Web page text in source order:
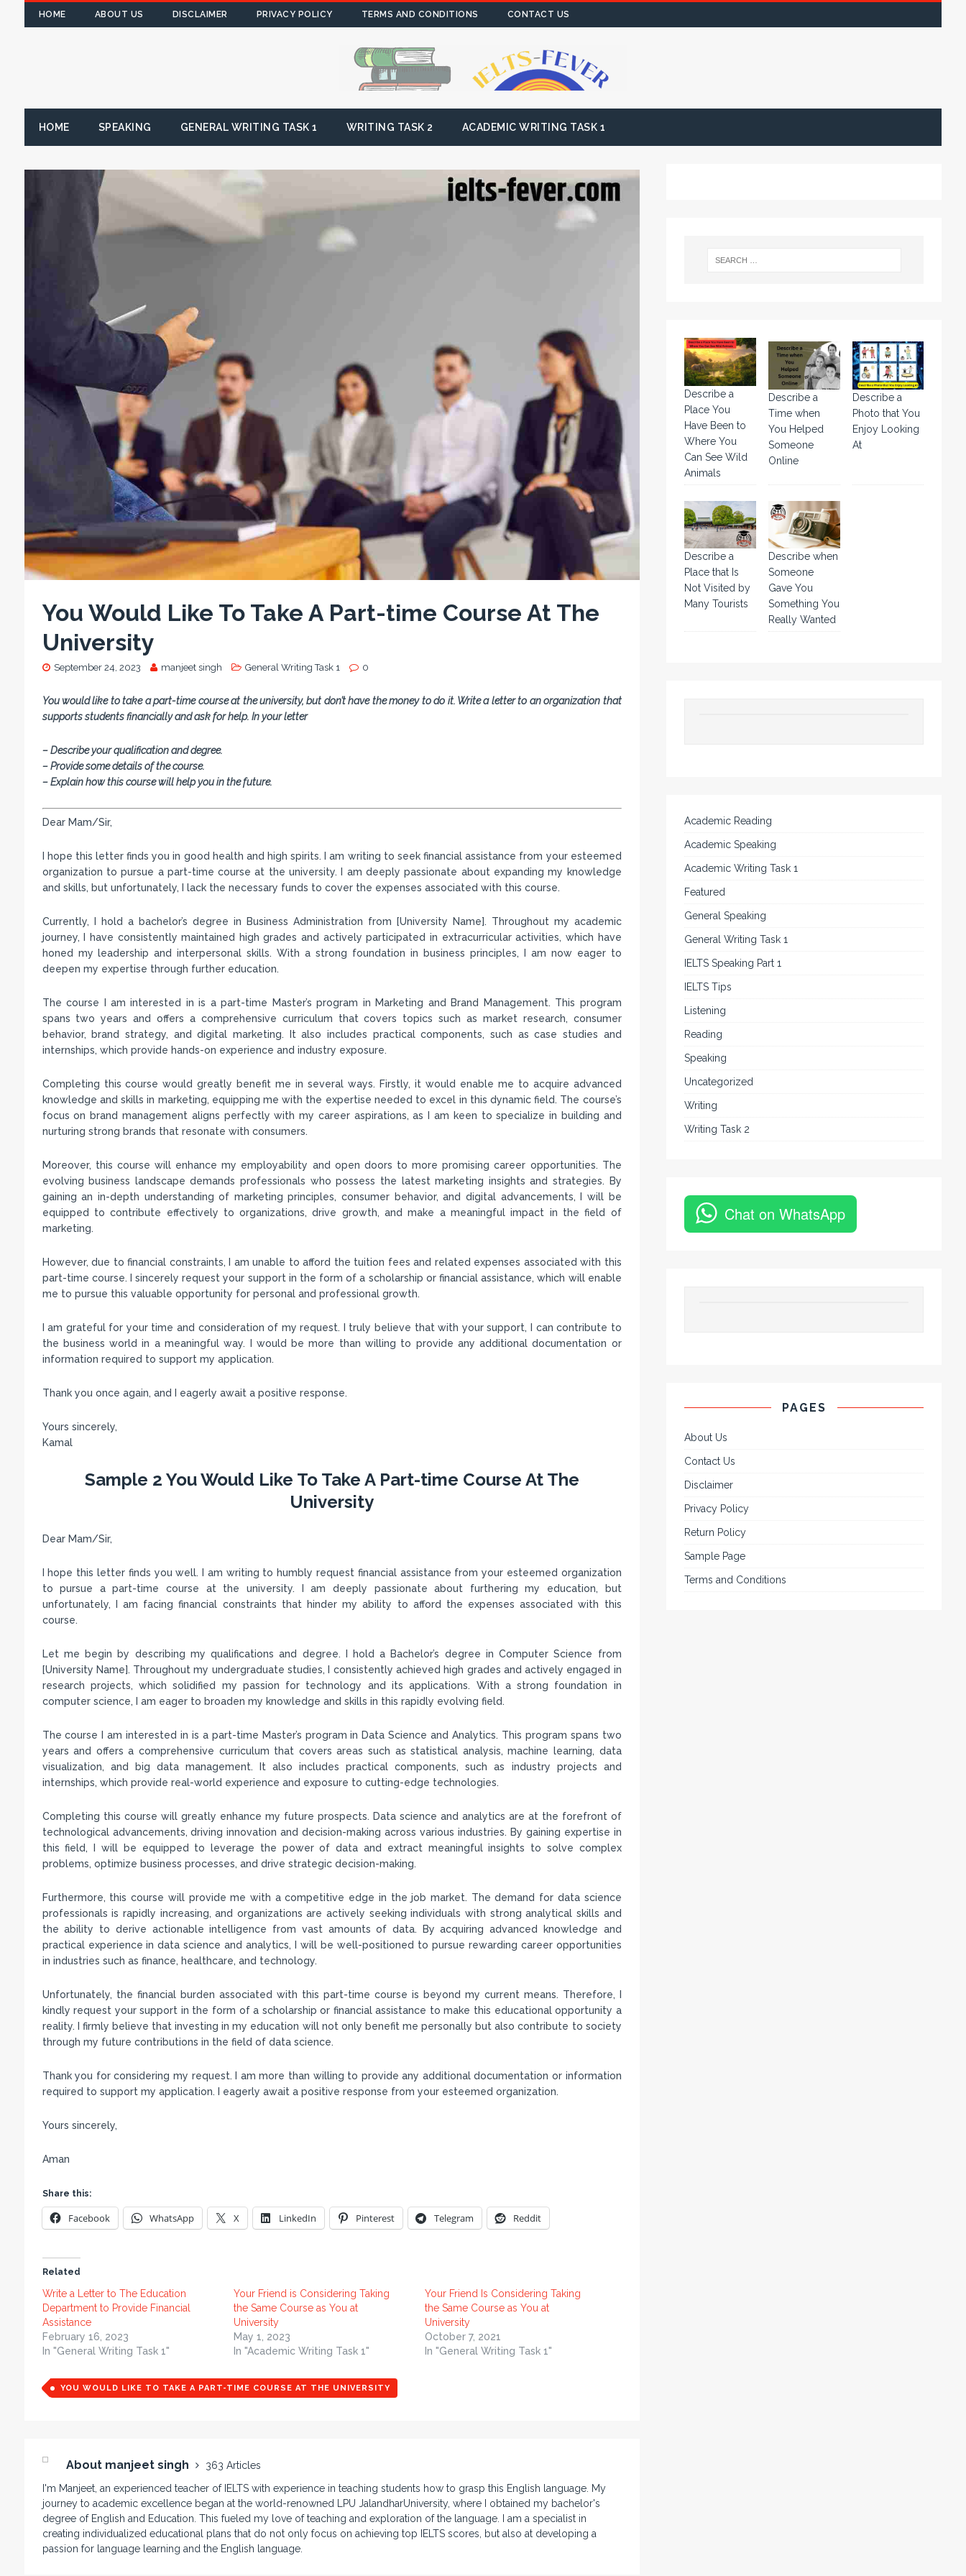
HOME ABOUT US DISCLAIMER PRIVACY POLICY TERMS AND CONDITIONS CONTACT US
HOME SPEAKING GENERAL WRITING TASK 1 WRITING TASK 2 ACADEMIC WRITING TASK 1
You Would Like To Take A Part-time Course At The
University
September 24, 2023 manjeet singh General Writing Task 1 0
You would like to take a part-time course at the university, but don’t have the money to do it. Write a letter to an organization that
supports students financially and ask for help. In your letter
– Describe your qualification and degree.
– Provide some details of the course.
– Explain how this course will help you in the future.
Dear Mam/Sir,
I hope this letter finds you in good health and high spirits. I am writing to seek financial assistance from your esteemed
organization to pursue a part-time course at the university. I am deeply passionate about expanding my knowledge
and skills, but unfortunately, I lack the necessary funds to cover the expenses associated with this course.
Currently, I hold a bachelor’s degree in Business Administration from [University Name]. Throughout my academic
journey, I have consistently maintained high grades and actively participated in extracurricular activities, which have
honed my leadership and interpersonal skills. With a strong foundation in business principles, I am now eager to
deepen my expertise through further education.
The course I am interested in is a part-time Master’s program in Marketing and Brand Management. This program
spans two years and offers a comprehensive curriculum that covers topics such as market research, consumer
behavior, brand strategy, and digital marketing. It also includes practical components, such as case studies and
internships, which provide hands-on experience and industry exposure.
Completing this course would greatly benefit me in several ways. Firstly, it would enable me to acquire advanced
knowledge and skills in marketing, equipping me with the expertise needed to excel in this dynamic field. The course’s
focus on brand management aligns perfectly with my career aspirations, as I am keen to specialize in building and
nurturing strong brands that resonate with consumers.
Moreover, this course will enhance my employability and open doors to more promising career opportunities. The
evolving business landscape demands professionals who possess the latest marketing insights and strategies. By
gaining an in-depth understanding of marketing principles, consumer behavior, and digital advancements, I will be
equipped to contribute effectively to organizations, drive growth, and make a meaningful impact in the field of
marketing.
However, due to financial constraints, I am unable to afford the tuition fees and related expenses associated with this
part-time course. I sincerely request your support in the form of a scholarship or financial assistance, which will enable
me to pursue this valuable opportunity for personal and professional growth.
I am grateful for your time and consideration of my request. I truly believe that with your support, I can contribute to
the business world in a meaningful way. I would be more than willing to provide any additional documentation or
information required to support my application.
Thank you once again, and I eagerly await a positive response.
Yours sincerely,
Kamal
Sample 2 You Would Like To Take A Part-time Course At The
University
Dear Mam/Sir,
I hope this letter finds you well. I am writing to humbly request financial assistance from your esteemed organization
to pursue a part-time course at the university. I am deeply passionate about furthering my education, but
unfortunately, I am facing financial constraints that hinder my ability to afford the expenses associated with this
course.
Let me begin by describing my qualifications and degree. I hold a Bachelor’s degree in Computer Science from
[University Name]. Throughout my undergraduate studies, I consistently achieved high grades and actively engaged in
research projects, which solidified my passion for technology and its applications. With a strong foundation in
computer science, I am eager to broaden my knowledge and skills in this rapidly evolving field.
The course I am interested in is a part-time Master’s program in Data Science and Analytics. This program spans two
years and offers a comprehensive curriculum that covers areas such as statistical analysis, machine learning, data
visualization, and big data management. It also includes practical components, such as industry projects and
internships, which provide real-world experience and exposure to cutting-edge technologies.
Completing this course will greatly enhance my future prospects. Data science and analytics are at the forefront of
technological advancements, driving innovation and decision-making across various industries. By gaining expertise in
this field, I will be equipped to leverage the power of data and extract meaningful insights to solve complex
problems, optimize business processes, and drive strategic decision-making.
Furthermore, this course will provide me with a competitive edge in the job market. The demand for data science
professionals is rapidly increasing, and organizations are actively seeking individuals with strong analytical skills and
the ability to derive actionable intelligence from vast amounts of data. By acquiring advanced knowledge and
practical experience in data science and analytics, I will be well-positioned to pursue rewarding career opportunities
in industries such as finance, healthcare, and technology.
Unfortunately, the financial burden associated with this part-time course is beyond my current means. Therefore, I
kindly request your support in the form of a scholarship or financial assistance to make this educational opportunity a
reality. I firmly believe that investing in my education will not only benefit me personally but also contribute to society
through my future contributions in the field of data science.
Thank you for considering my request. I am more than willing to provide any additional documentation or information
required to support my application. I eagerly await a positive response from your esteemed organization.
Yours sincerely,
Aman
Share this:
Facebook WhatsApp X LinkedIn Pinterest Telegram Reddit
Related
Write a Letter to The Education
Department to Provide Financial
Assistance
February 16, 2023
In "General Writing Task 1"
Your Friend is Considering Taking
the Same Course as You at
University
May 1, 2023
In "Academic Writing Task 1"
Your Friend Is Considering Taking
the Same Course as You at
University
October 7, 2021
In "General Writing Task 1"
YOU WOULD LIKE TO TAKE A PART-TIME COURSE AT THE UNIVERSITY
About manjeet singh
363 Articles
I'm Manjeet, an experienced teacher of IELTS with experience in teaching students how to grasp this English language. My
journey to academic excellence began at the world-renowned LPU JalandharUniversity, where I obtained my bachelor's
degree of English and Education. This fueled my love of teaching and exploration of the language. I am a specialist in
creating individualized educational plans that do not only focus on achieving top IELTS scores, but also at developing a
passion for language learning and the English language.
Describe a
Place You
Have Been to
Where You
Can See Wild
Animals
Describe a
Time when
You Helped
Someone
Online
Describe a
Photo that You
Enjoy Looking
At
Describe a
Place that Is
Not Visited by
Many Tourists
Describe when
Someone
Gave You
Something You
Really Wanted
Academic Reading
Academic Speaking
Academic Writing Task 1
Featured
General Speaking
General Writing Task 1
IELTS Speaking Part 1
IELTS Tips
Listening
Reading
Speaking
Uncategorized
Writing
Writing Task 2
Chat on WhatsApp
PAGES
About Us
Contact Us
Disclaimer
Privacy Policy
Return Policy
Sample Page
Terms and Conditions